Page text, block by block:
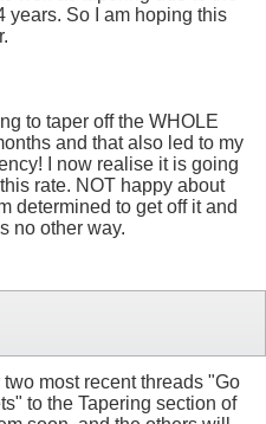
years. So I am hoping this
to taper off the WHOLE
and that also led to my
I now realise it is going
rate. NOT happy about
determined to get off it and
no other way.
most recent threads "Go
to the Tapering section of